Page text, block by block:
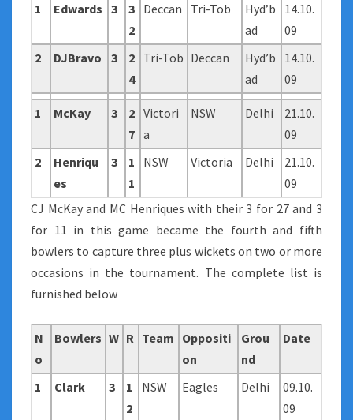
1 Edwards 3
3
2
Deccan Tri-Tob
Hyd’b
ad
14.10.
09
2
DJBravo 3
2
4
Tri-Tob Deccan
Hyd’b
ad
14.10.
09
1 McKay 3
2
7
Victori
a
NSW Delhi
21.10.
09
2
Henriqu
es
3
1
1
NSW Victoria Delhi
21.10.
09
CJ McKay and MC Henriques with their 3 for 27 and 3
for 11 in this game became the fourth and fifth
bowlers to capture three plus wickets on two or more
occasions in the tournament. The complete list is
furnished below
N
o
Bowlers W R Team Oppositi
on
Grou
nd
Date
1 Clark 3
1
2
NSW Eagles Delhi
09.10.
09